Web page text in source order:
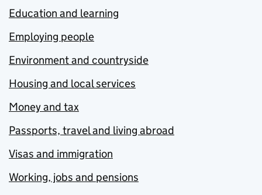
Education and learning
Employing people
Environment and countryside
Housing and local services
Money and tax
Passports, travel and living abroad
Visas and immigration
Working, jobs and pensions